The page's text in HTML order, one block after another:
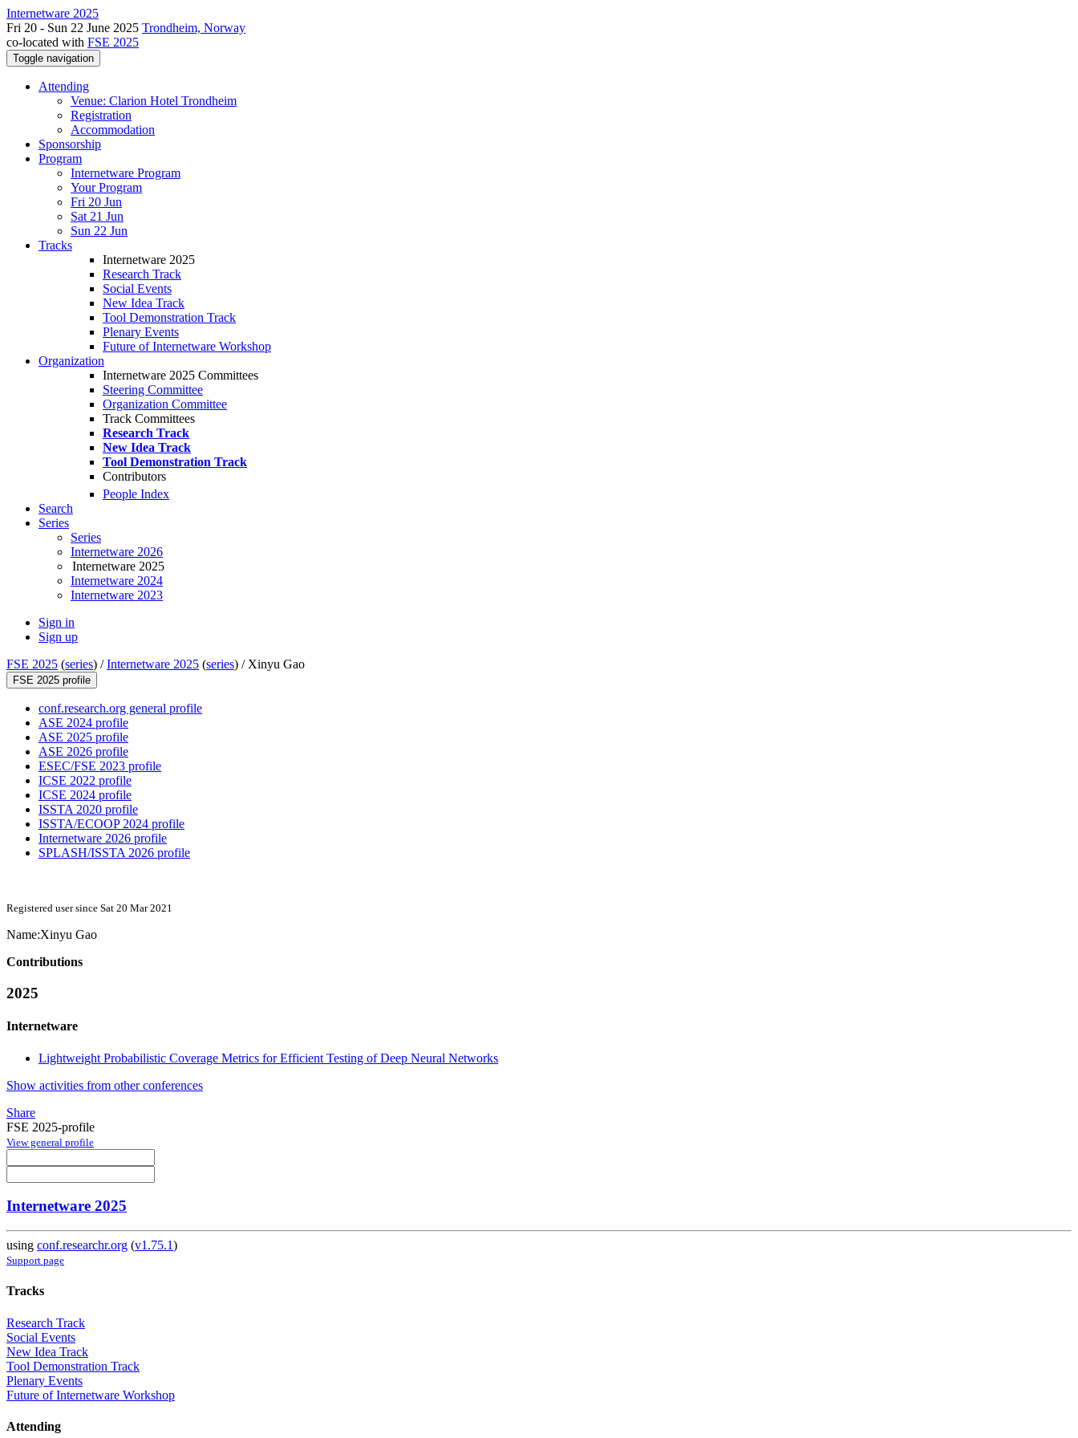
Internetware 2025
Fri 20 - Sun 22 June 2025 Trondheim, Norway
co-located with FSE 2025
Toggle navigation
Attending
Venue: Clarion Hotel Trondheim
Registration
Accommodation
Sponsorship
Program
Internetware Program
Your Program
Fri 20 Jun
Sat 21 Jun
Sun 22 Jun
Tracks
Internetware 2025
Research Track
Social Events
New Idea Track
Tool Demonstration Track
Plenary Events
Future of Internetware Workshop
Organization
Internetware 2025 Committees
Steering Committee
Organization Committee
Track Committees
Research Track
New Idea Track
Tool Demonstration Track
Contributors
People Index
Search
Series
Series
Internetware 2026
Internetware 2025
Internetware 2024
Internetware 2023
Sign in
Sign up
FSE 2025 (series) /Internetware 2025 (series) / Xinyu Gao
FSE 2025 profile
conf.research.org general profile
ASE 2024 profile
ASE 2025 profile
ASE 2026 profile
ESEC/FSE 2023 profile
ICSE 2022 profile
ICSE 2024 profile
ISSTA 2020 profile
ISSTA/ECOOP 2024 profile
Internetware 2026 profile
SPLASH/ISSTA 2026 profile
Registered user since Sat 20 Mar 2021
Name:Xinyu Gao
Contributions
2025
Internetware
Lightweight Probabilistic Coverage Metrics for Efficient Testing of Deep Neural Networks
Show activities from other conferences
Share
FSE 2025-profile
View general profile
Internetware 2025
using conf.researchr.org (v1.75.1)
Support page
Tracks
Research Track
Social Events
New Idea Track
Tool Demonstration Track
Plenary Events
Future of Internetware Workshop
Attending